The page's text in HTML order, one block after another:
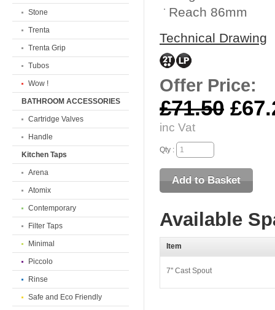
Reach 86mm
Technical Drawing
Offer Price:
£71.50
inc Vat
Qty :
Available
Item
7'' Cast Spout
Stone
Trenta
Trenta Grip
Tubos
Wow !
BATHROOM ACCESSORIES
Cartridge Valves
Handle
Kitchen Taps
Arena
Atomix
Contemporary
Filter Taps
Minimal
Piccolo
Rinse
Safe and Eco Friendly